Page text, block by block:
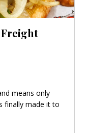
Freight
means only
finally made it to